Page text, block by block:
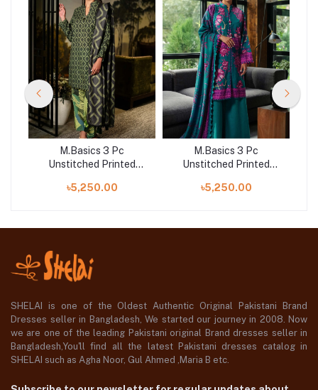
M.Basics 3 Pc
Unstitched Printed
৳5,250.00
M.Basics 3 Pc
Unstitched Printed
৳5,250.00
SHELAI is one of the Oldest Authentic Original Pakistani Brand
Dresses seller in Bangladesh, We started our journey in 2008. Now
we are one of the leading Pakistani original Brand dresses seller in
Bangladesh,You'll find all the latest Pakistani dresses catalog in
SHELAI such as Agha Noor, Gul Ahmed ,Maria B etc.